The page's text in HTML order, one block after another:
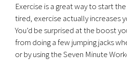
Exercise is a great way to start
tired, exercise actually increases
You’d be surprised at the boost
from doing a few jumping jacks
or by using the Seven Minute